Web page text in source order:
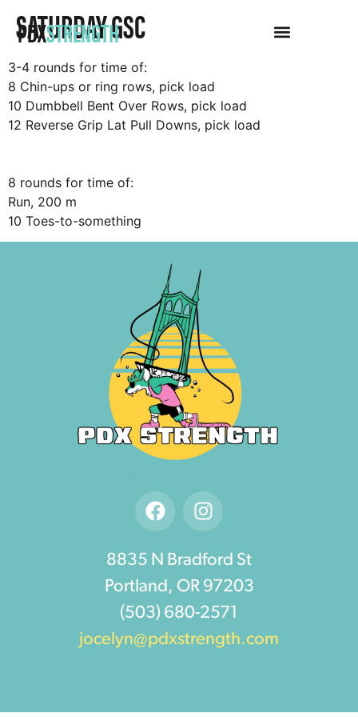
PDXSTRENGTH
SATURDAY GSC
3-4 rounds for time of:
8 Chin-ups or ring rows, pick load
10 Dumbbell Bent Over Rows, pick load
12 Reverse Grip Lat Pull Downs, pick load
8 rounds for time of:
Run, 200 m
10 Toes-to-something
8835 N Bradford St
Portland, OR 97203
(503) 680-2571
jocelyn@pdxstrength.com